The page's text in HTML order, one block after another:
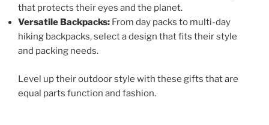
that protects their eyes and the planet.
Versatile Backpacks: From day packs to multi-day
hiking backpacks, select a design that fits their style
and packing needs.
Level up their outdoor style with these gifts that are
equal parts function and fashion.